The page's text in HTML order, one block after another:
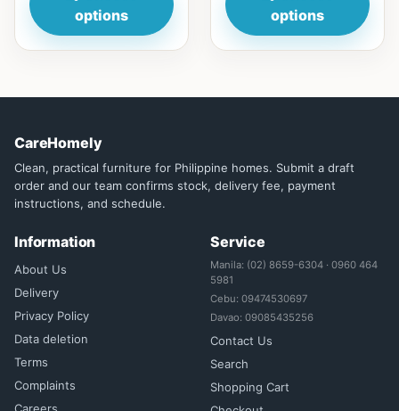
options
options
CareHomely
Clean, practical furniture for Philippine homes. Submit a draft
order and our team confirms stock, delivery fee, payment
instructions, and schedule.
Information
About Us
Delivery
Privacy Policy
Data deletion
Terms
Complaints
Service
Manila: (02) 8659-6304 · 0960 464
5981
Cebu: 09474530697
Davao: 09085435256
Contact Us
Search
Shopping Cart